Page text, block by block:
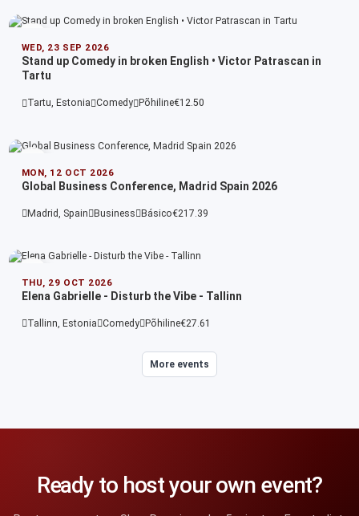
WED, 23 SEP 2026
Stand up Comedy in broken English • Victor Patrascan in
Tartu
Tartu, Estonia Comedy Põhiline€12.50
MON, 12 OCT 2026
Global Business Conference, Madrid Spain 2026
Madrid, Spain Business Básico€217.39
THU, 29 OCT 2026
Elena Gabrielle - Disturb the Vibe - Tallinn
Tallinn, Estonia Comedy Põhiline€27.61
More events
Ready to host your own event?